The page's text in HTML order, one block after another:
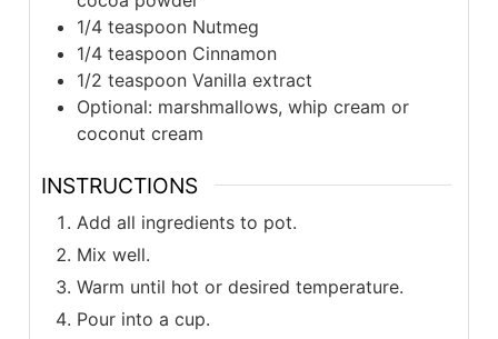
1/4 teaspoon Nutmeg
1/4 teaspoon Cinnamon
1/2 teaspoon Vanilla extract
Optional: marshmallows, whip cream or
coconut cream
INSTRUCTIONS
Add all ingredients to pot.
Mix well.
Warm until hot or desired temperature.
Pour into a cup.